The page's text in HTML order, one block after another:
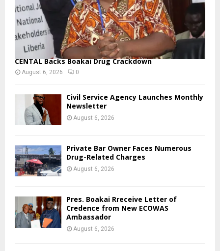
CENTAL Backs Boakai Drug Crackdown
August 6, 2026 0
Civil Service Agency Launches Monthly
Newsletter
August 6, 2026
Private Bar Owner Faces Numerous
Drug-Related Charges
August 6, 2026
Pres. Boakai Rreceive Letter of
Credence from New ECOWAS
Ambassador
August 6, 2026